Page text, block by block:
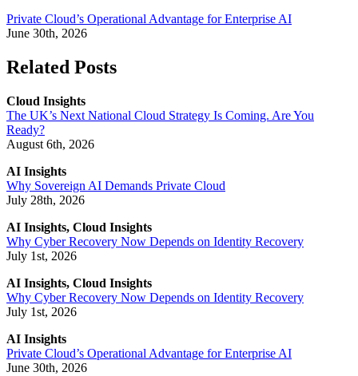
Private Cloud’s Operational Advantage for Enterprise AI
June 30th, 2026
Related Posts
Cloud Insights
The UK’s Next National Cloud Strategy Is Coming. Are You
Ready?
August 6th, 2026
AI Insights
Why Sovereign AI Demands Private Cloud
July 28th, 2026
AI Insights, Cloud Insights
Why Cyber Recovery Now Depends on Identity Recovery
July 1st, 2026
AI Insights, Cloud Insights
Why Cyber Recovery Now Depends on Identity Recovery
July 1st, 2026
AI Insights
Private Cloud’s Operational Advantage for Enterprise AI
June 30th, 2026